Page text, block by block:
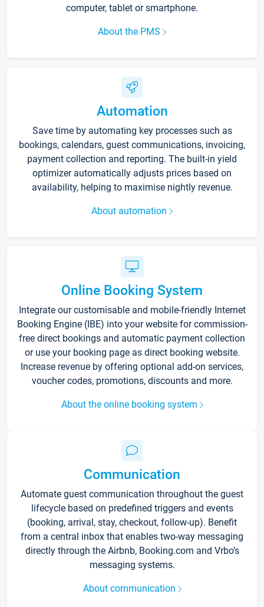
computer, tablet or smartphone.
About the PMS
Automation
Save time by automating key processes such as
bookings, calendars, guest communications, invoicing,
payment collection and reporting. The built-in yield
optimizer automatically adjusts prices based on
availability, helping to maximise nightly revenue.
About automation
Online Booking System
Integrate our customisable and mobile-friendly Internet
Booking Engine (IBE) into your website for commission-
free direct bookings and automatic payment collection
or use your booking page as direct booking website.
Increase revenue by offering optional add-on services,
voucher codes, promotions, discounts and more.
About the online booking system
Communication
Automate guest communication throughout the guest
lifecycle based on predefined triggers and events
(booking, arrival, stay, checkout, follow-up). Benefit
from a central inbox that enables two-way messaging
directly through the Airbnb, Booking.com and Vrbo’s
messaging systems.
About communication